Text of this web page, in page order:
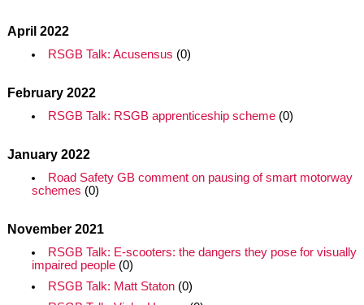
April 2022
RSGB Talk: Acusensus (0)
February 2022
RSGB Talk: RSGB apprenticeship scheme(0)
January 2022
Road Safety GB comment on pausing of smart motorway
schemes (0)
November 2021
RSGB Talk: E-scooters: the dangers they pose for visually
impaired people(0)
RSGB Talk: Matt Staton(0)